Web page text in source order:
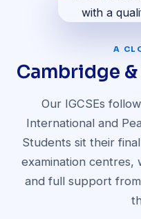
A
Cambridge
Our IGCSEs
International and
Students sit their
examination
and full support